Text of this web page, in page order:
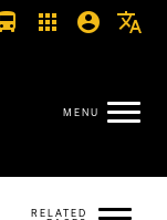
apps account_circle translate